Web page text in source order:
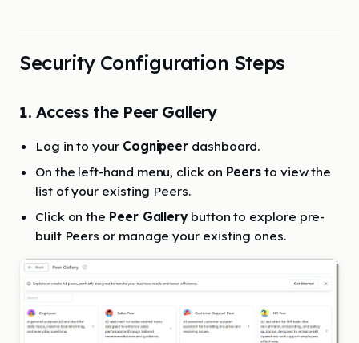
Security Configuration Steps
1. Access the Peer Gallery
Log in to your Cognipeer dashboard.
On the left-hand menu, click on Peers to view the
list of your existing Peers.
Click on the Peer Gallery button to explore pre-
built Peers or manage your existing ones.